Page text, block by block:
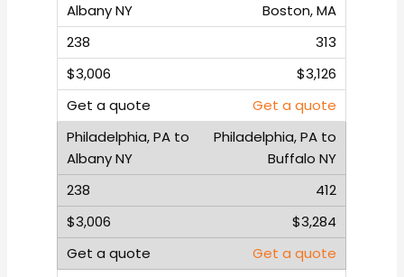
Boston, MA
313
$3,126
Get a quote
Philadelphia, PA to
Buffalo NY
412
$3,284
Get a quote